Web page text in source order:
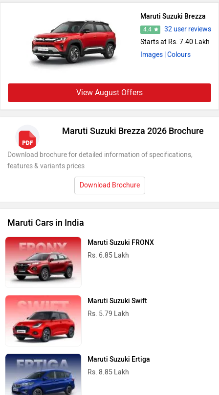
Maruti Suzuki Brezza
4.4
32 user reviews
Starts at Rs. 7.40 Lakh
Images | Colours
View August Offers
Maruti Suzuki Brezza 2026 Brochure
Download brochure for detailed information of specifications,
features & variants prices
Download Brochure
Maruti Cars in India
Maruti Suzuki FRONX
Rs. 6.85 Lakh
Maruti Suzuki Swift
Rs. 5.79 Lakh
Maruti Suzuki Ertiga
Rs. 8.85 Lakh